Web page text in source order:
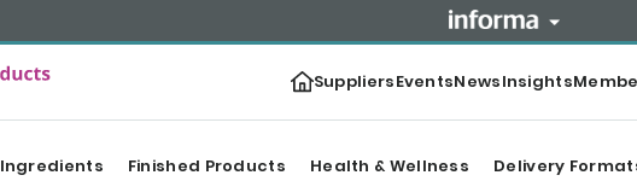
SuppliersEventsNewsInsights
Ingredients Finished Products Health & Wellness Delivery